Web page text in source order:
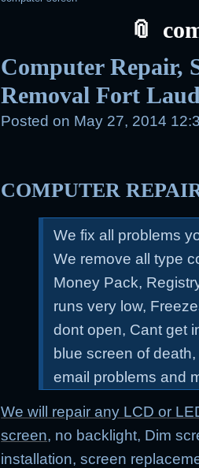
Computer Repair,
Removal Fort
Posted on May 27, 2014
COMPUTER
We fix all problems
We remove all type
Money Pack,
runs very low,
dont open, Cant get
blue screen of
email problems and
We will repair any LCD or
screen, no backlight, Dim
installation, screen